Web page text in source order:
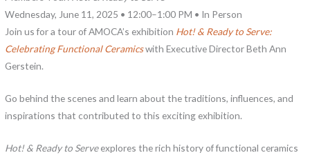
Wednesday, June 11, 2025 • 12:00–1:00 PM • In Person
Join us for a tour of AMOCA’s exhibition Hot! & Ready to Serve:
Celebrating Functional Ceramicswith Executive Director Beth Ann
Gerstein.
Go behind the scenes and learn about the traditions, influences, and
inspirations that contributed to this exciting exhibition.
Hot! & Ready to Serveexplores the rich history of functional ceramics